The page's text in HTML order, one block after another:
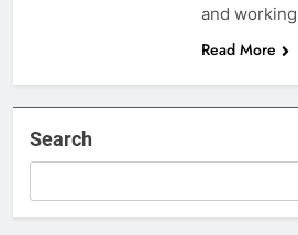
and
Read More
Search